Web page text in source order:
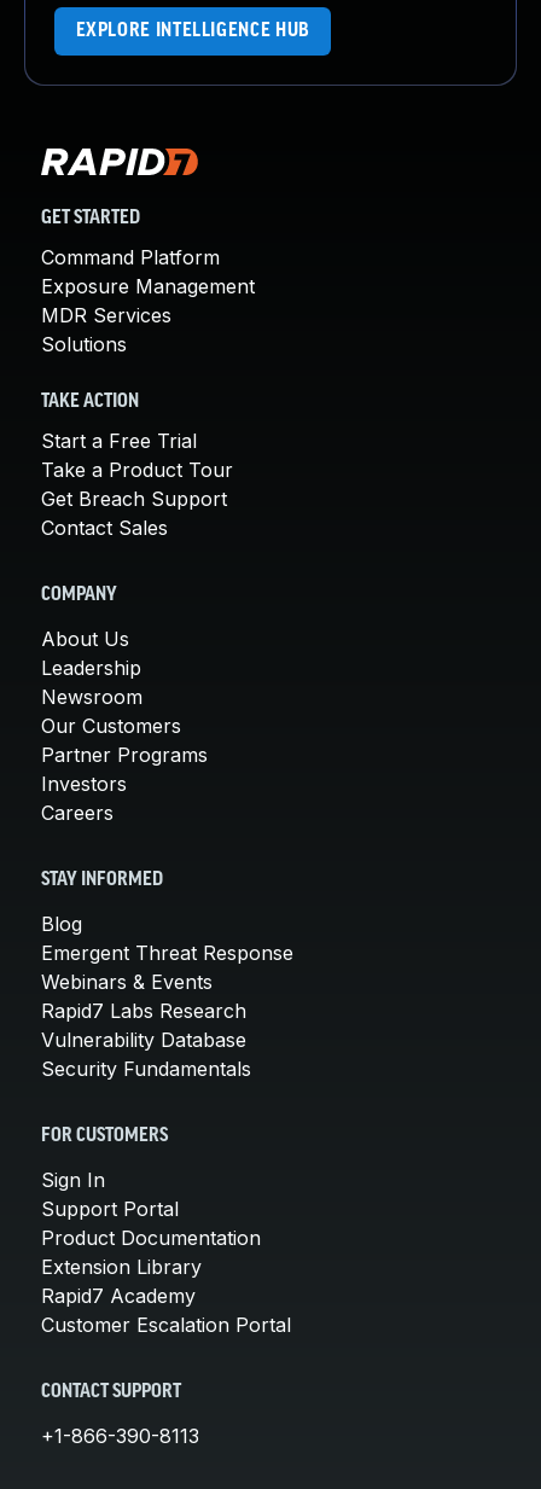
EXPLORE INTELLIGENCE HUB
GET STARTED
Command Platform
Exposure Management
MDR Services
Solutions
TAKE ACTION
Start a Free Trial
Take a Product Tour
Get Breach Support
Contact Sales
COMPANY
About Us
Leadership
Newsroom
Our Customers
Partner Programs
Investors
Careers
STAY INFORMED
Blog
Emergent Threat Response
Webinars & Events
Rapid7 Labs Research
Vulnerability Database
Security Fundamentals
FOR CUSTOMERS
Sign In
Support Portal
Product Documentation
Extension Library
Rapid7 Academy
Customer Escalation Portal
CONTACT SUPPORT
+1-866-390-8113